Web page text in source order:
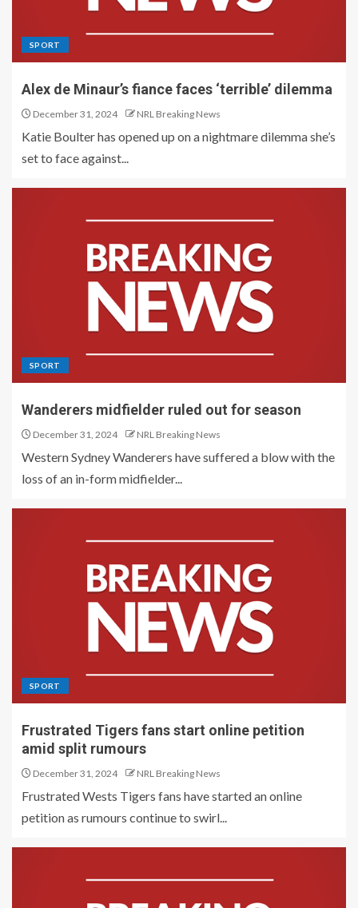
SPORT
Alex de Minaur’s fiance faces ‘terrible’ dilemma
December 31, 2024 NRL Breaking News
Katie Boulter has opened up on a nightmare dilemma she’s
set to face against...
SPORT
Wanderers midfielder ruled out for season
December 31, 2024 NRL Breaking News
Western Sydney Wanderers have suffered a blow with the
loss of an in-form midfielder...
SPORT
Frustrated Tigers fans start online petition
amid split rumours
December 31, 2024 NRL Breaking News
Frustrated Wests Tigers fans have started an online
petition as rumours continue to swirl...